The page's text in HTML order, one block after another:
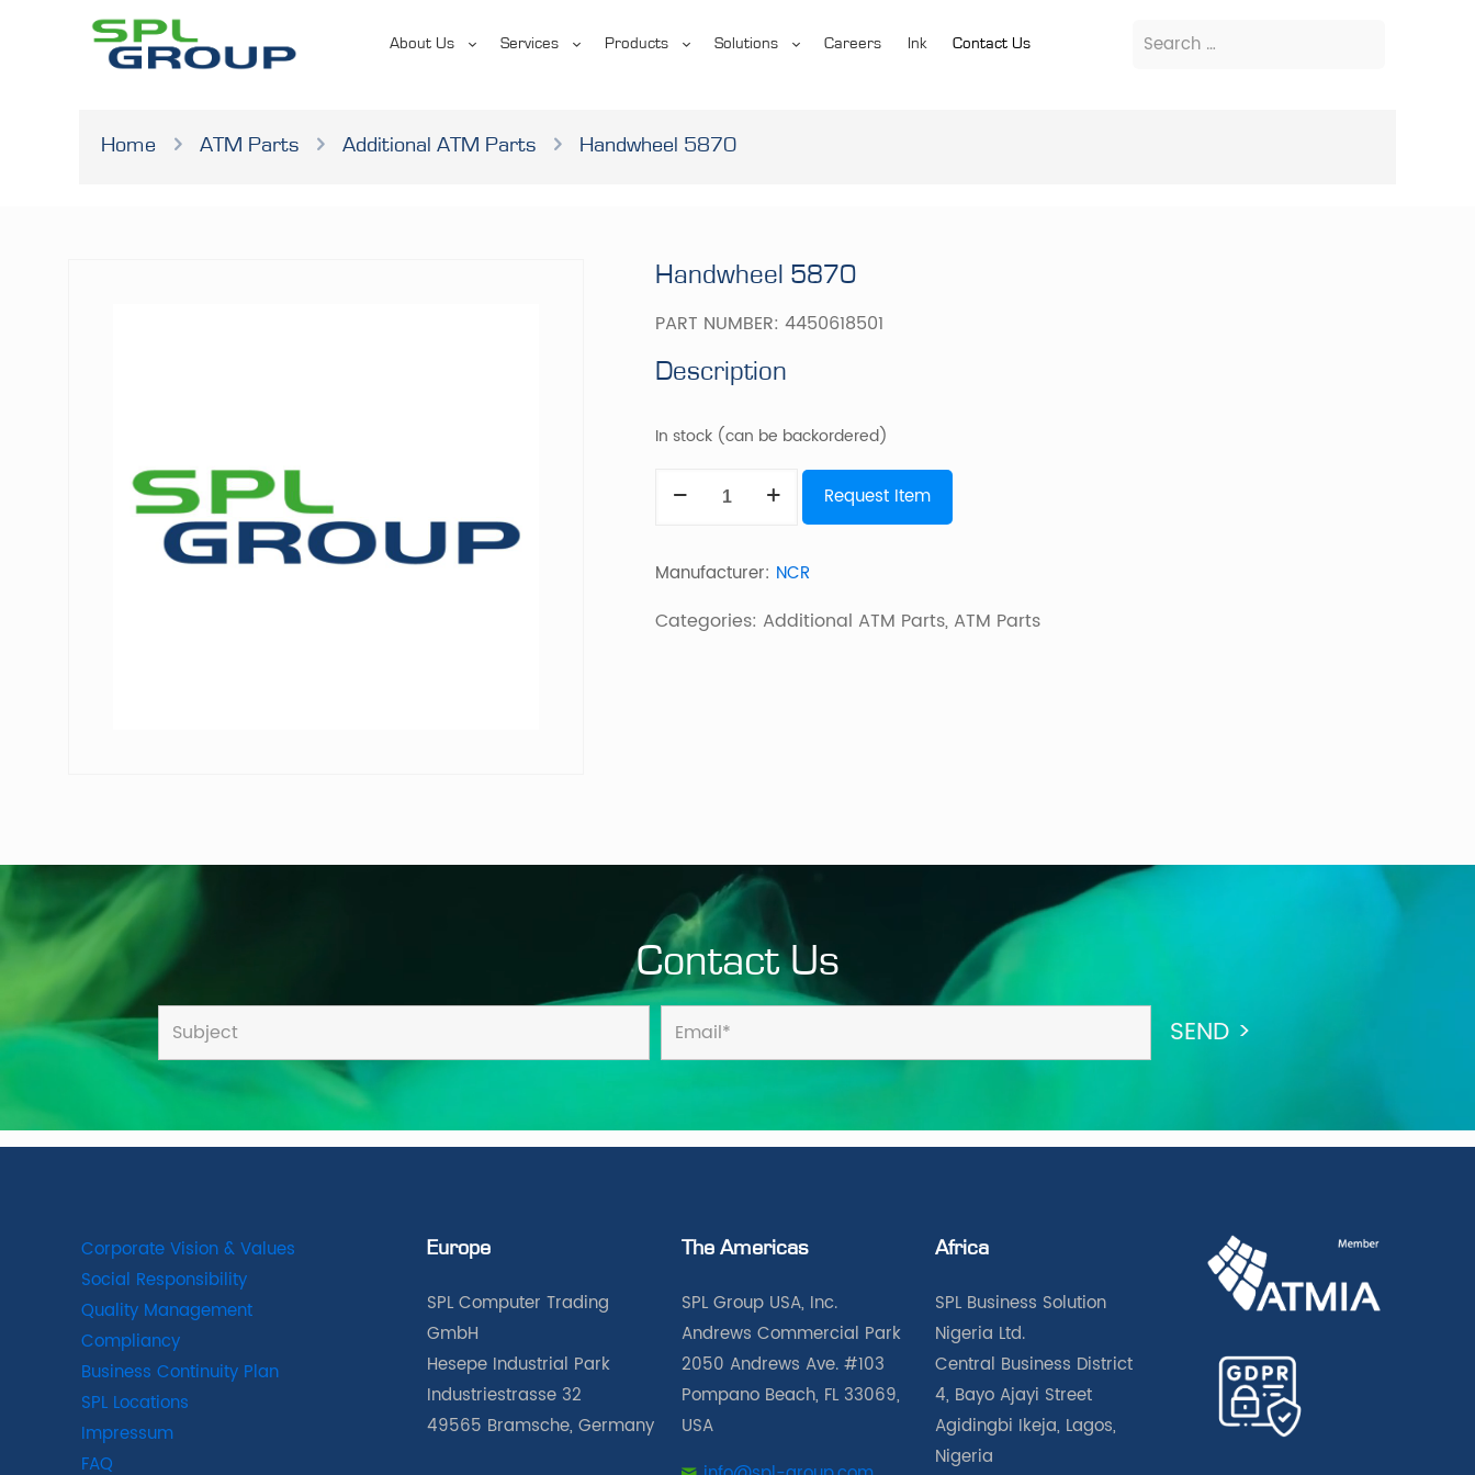
About Us Services Products Solutions Careers Ink Contact Us
Home ATM Parts Additional ATM Parts Handwheel 5870
Handwheel 5870
PART NUMBER:4450618501
Description
In stock (can be backordered)
Request Item
Manufacturer: NCR
Categories: Additional ATM Parts, ATM Parts
Contact Us
Corporate Vision & Values
Social Responsibility
Quality Management
Compliancy
Business Continuity Plan
SPL Locations
Impressum
FAQ
Europe
SPL Computer Trading
GmbH
Hesepe Industrial Park
Industriestrasse 32
49565 Bramsche, Germany
The Americas
SPL Group USA, Inc.
Andrews Commercial Park
2050 Andrews Ave. #103
Pompano Beach, FL 33069,
USA
Africa
SPL Business Solution
Nigeria Ltd.
Central Business District
4, Bayo Ajayi Street
Agidingbi Ikeja, Lagos,
Nigeria